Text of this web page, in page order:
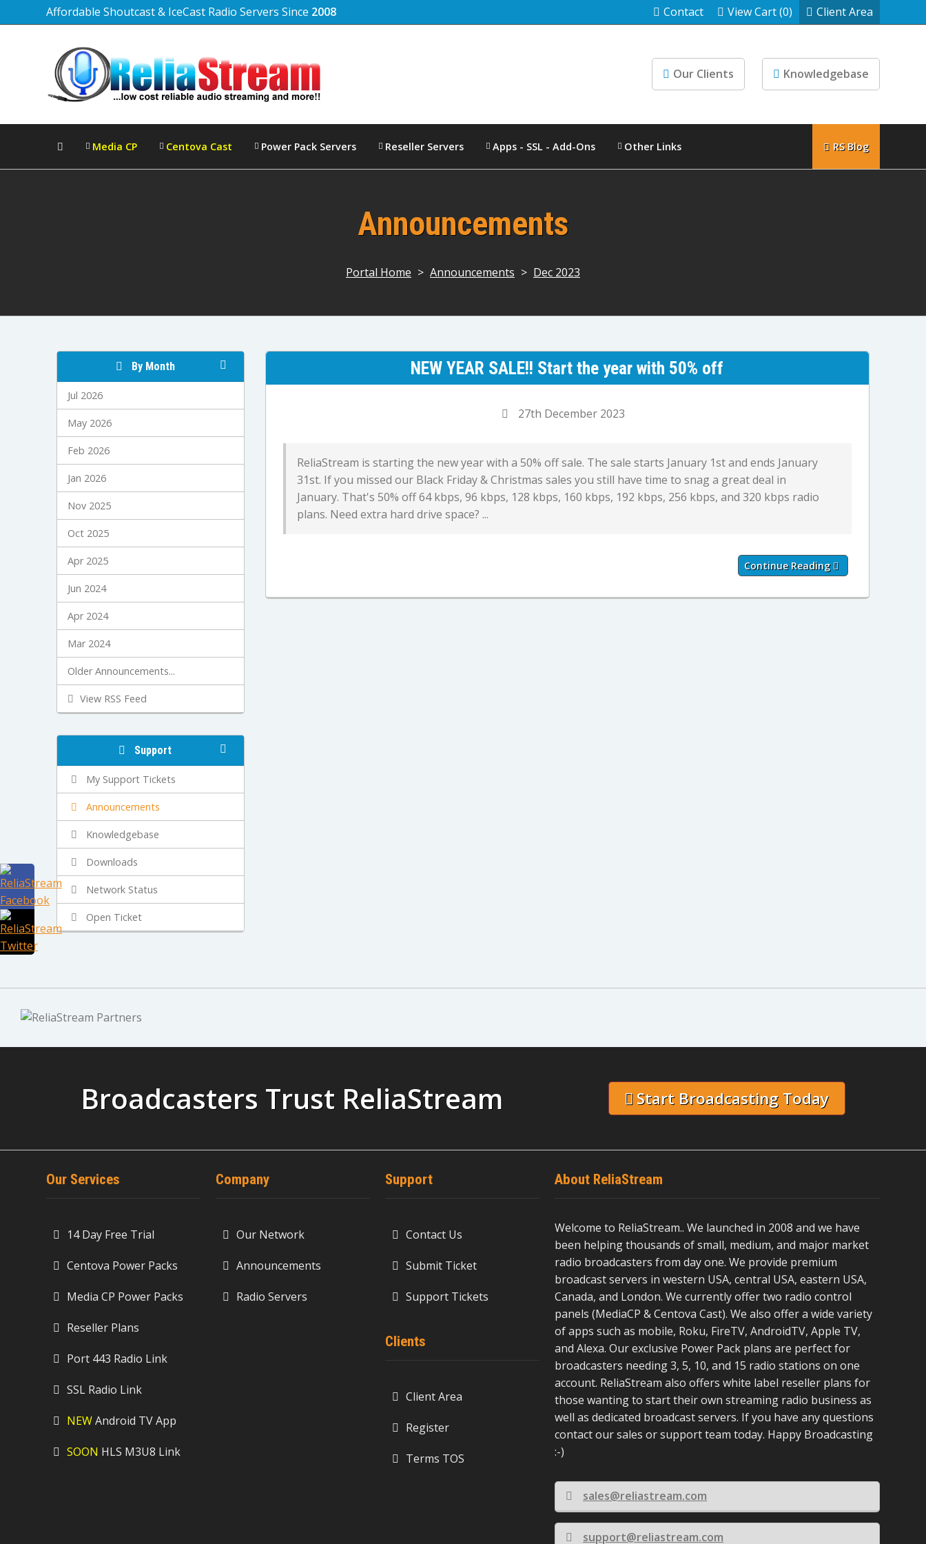
Affordable Shoutcast & IceCast Radio Servers Since 2008 Contact View Cart (0) Client Area
Our Clients Knowledgebase
Media CP Centova Cast Power Pack Servers Reseller Servers Apps - SSL - Add-Ons Other Links RS Blog
Announcements
Portal Home > Announcements > Dec 2023
By Month
Jul 2026
May 2026
Feb 2026
Jan 2026
Nov 2025
Oct 2025
Apr 2025
Jun 2024
Apr 2024
Mar 2024
Older Announcements...
View RSS Feed
Support
My Support Tickets
Announcements
Knowledgebase
Downloads
Network Status
Open Ticket
NEW YEAR SALE!! Start the year with 50% off
27th December 2023
ReliaStream is starting the new year with a 50% off sale. The sale starts January 1st and ends January
31st. If you missed our Black Friday & Christmas sales you still have time to snag a great deal in
January. That's 50% off 64 kbps, 96 kbps, 128 kbps, 160 kbps, 192 kbps, 256 kbps, and 320 kbps radio
plans. Need extra hard drive space? ...
Continue Reading
Broadcasters Trust ReliaStream Start Broadcasting Today
Our Services
14 Day Free Trial
Centova Power Packs
Media CP Power Packs
Reseller Plans
Port 443 Radio Link
SSL Radio Link
NEWAndroid TV App
SOON HLS M3U8 Link
Company
Our Network
Announcements
Radio Servers
Support
Contact Us
Submit Ticket
Support Tickets
Clients
Client Area
Register
Terms TOS
About ReliaStream
Welcome to ReliaStream.. We launched in 2008 and we have
been helping thousands of small, medium, and major market
radio broadcasters from day one. We provide premium
broadcast servers in western USA, central USA, eastern USA,
Canada, and London. We currently offer two radio control
panels (MediaCP & Centova Cast). We also offer a wide variety
of apps such as mobile, Roku, FireTV, AndroidTV, Apple TV,
and Alexa. Our exclusive Power Pack plans are perfect for
broadcasters needing 3, 5, 10, and 15 radio stations on one
account. ReliaStream also offers white label reseller plans for
those wanting to start their own streaming radio business as
well as dedicated broadcast servers. If you have any questions
contact our sales or support team today. Happy Broadcasting
:-)
sales@reliastream.com
support@reliastream.com